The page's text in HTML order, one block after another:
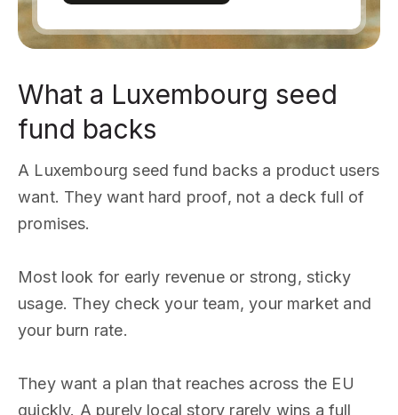
What a Luxembourg seed
fund backs
A Luxembourg seed fund backs a product users
want. They want hard proof, not a deck full of
promises.
Most look for early revenue or strong, sticky
usage. They check your team, your market and
your burn rate.
They want a plan that reaches across the EU
quickly. A purely local story rarely wins a full